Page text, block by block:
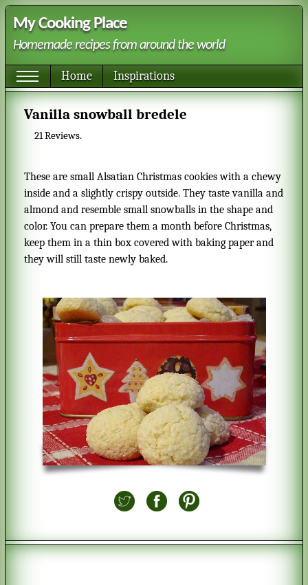
My Cooking Place
Homemade recipes from around the world
Home Inspirations
Vanilla snowball bredele
21Reviews.
These are small Alsatian Christmas cookies with a chewy
inside and a slightly crispy outside. They taste vanilla and
almond and resemble small snowballs in the shape and
color. You can prepare them a month before Christmas,
keep them in a thin box covered with baking paper and
they will still taste newly baked.